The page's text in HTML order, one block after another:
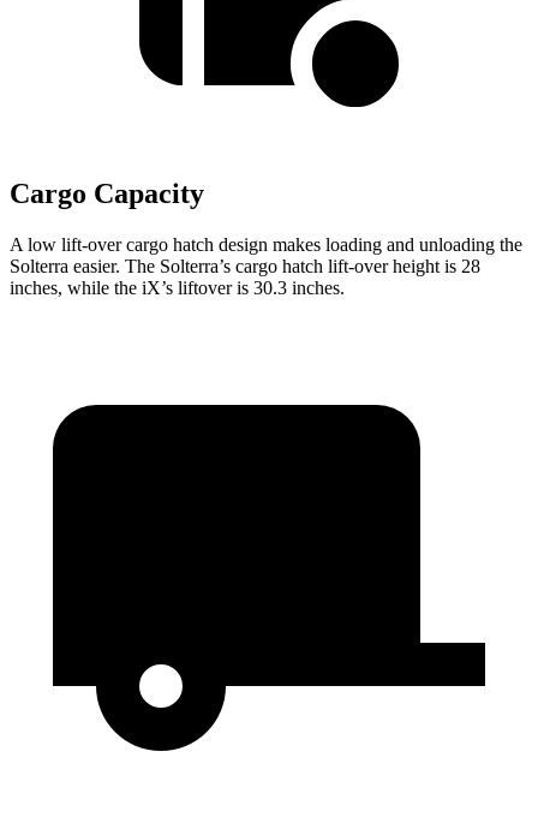
Cargo Capacity
A low lift-over cargo hatch design makes loading and unloading the
Solterra easier. The Solterra’s cargo hatch lift-over height is 28
inches, while the iX’s liftover is 30.3 inches.